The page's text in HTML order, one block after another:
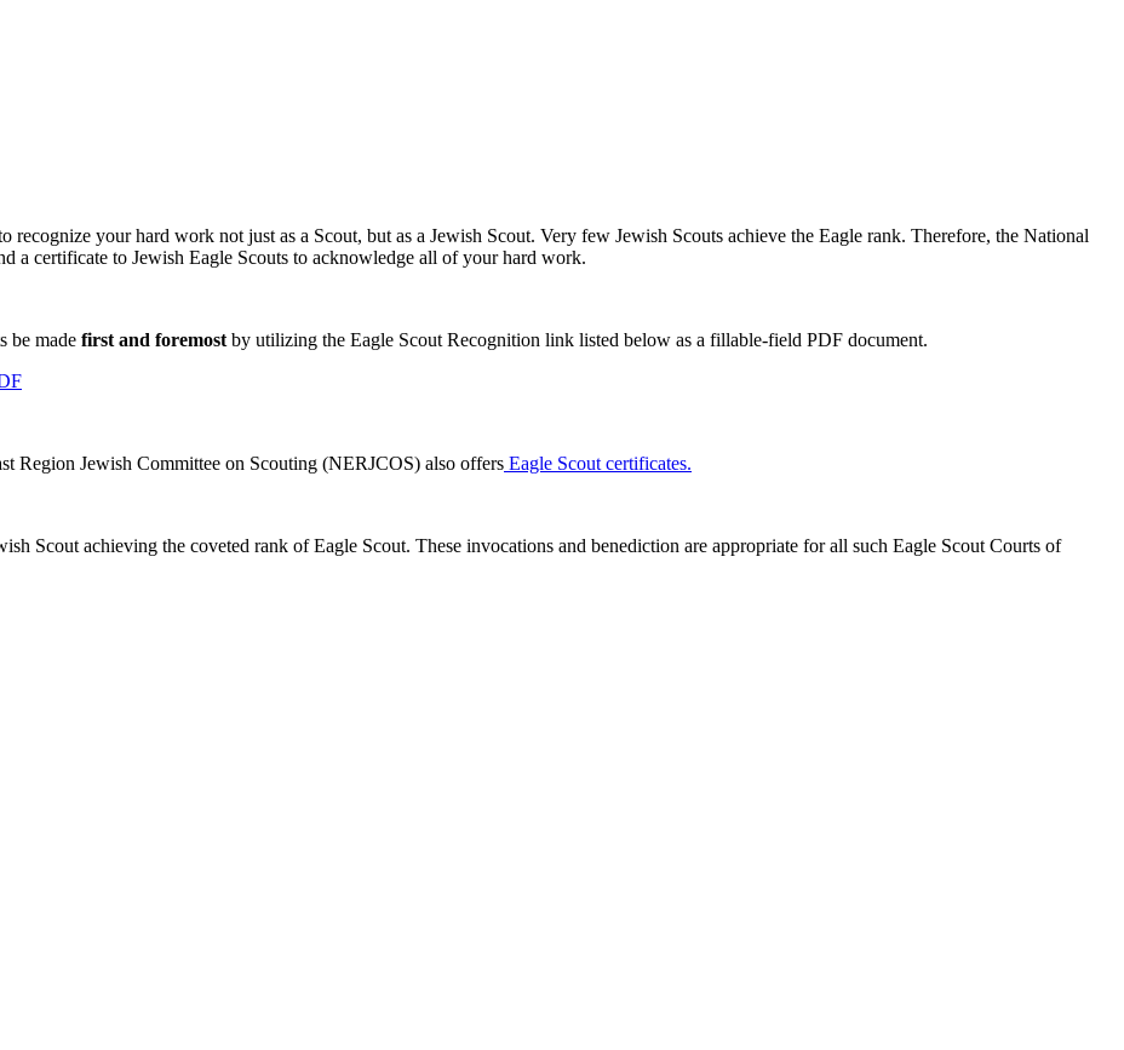
your hard work not just as a Scout, but as a Jewish Scout. Very few Jewish Scouts achieve the Eagle rank. Therefore, the National
a certificate to Jewish Eagle Scouts to acknowledge all of your hard work.
be made first and foremost by utilizing the Eagle Scout Recognition link listed below as a fillable-field PDF document.
Region Jewish Committee on Scouting (NERJCOS) also offers Eagle Scout certificates.
Scout achieving the coveted rank of Eagle Scout. These invocations and benediction are appropriate for all such Eagle Scout Courts of